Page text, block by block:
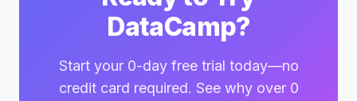
DataCamp?
Start your 0-day free trial today—no
credit card required. See why over 0